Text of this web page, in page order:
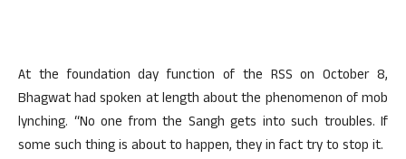
At the foundation day function of the RSS on October 8,
Bhagwat had spoken at length about the phenomenon of mob
lynching. “No one from the Sangh gets into such troubles. If
some such thing is about to happen, they in fact try to stop it.